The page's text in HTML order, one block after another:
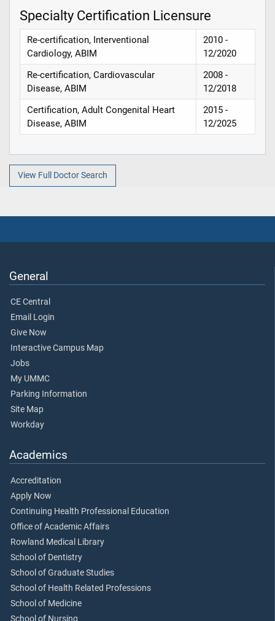
Specialty Certification Licensure
Re-certification, Interventional
Cardiology, ABIM
2010 -
12/2020
Re-certification, Cardiovascular
Disease, ABIM
2008 -
12/2018
Certification, Adult Congenital Heart
Disease, ABIM
2015 -
12/2025
View Full Doctor Search
General
CE Central
Email Login
Give Now
Interactive Campus Map
Jobs
My UMMC
Parking Information
Site Map
Workday
Academics
Accreditation
Apply Now
Continuing Health Professional Education
Office of Academic Affairs
Rowland Medical Library
School of Dentistry
School of Graduate Studies
School of Health Related Professions
School of Medicine
School of Nursing